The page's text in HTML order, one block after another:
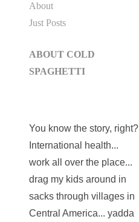
About
Just Posts
ABOUT COLD
SPAGHETTI
You know the story, right?
International health...
work all over the place...
drag my kids around in
sacks through villages in
Central America... yadda